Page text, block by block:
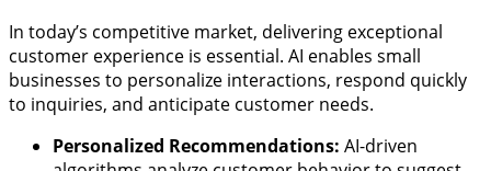
In today’s competitive market, delivering exceptional
customer experience is essential. AI enables small
businesses to personalize interactions, respond quickly
to inquiries, and anticipate customer needs.
Personalized Recommendations: AI-driven